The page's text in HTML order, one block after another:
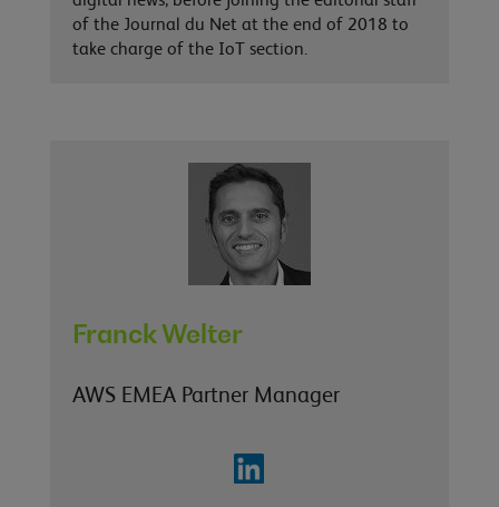
of the Journal du Net at the end of 2018 to
take charge of the IoT section.
Franck Welter
AWS EMEA Partner Manager